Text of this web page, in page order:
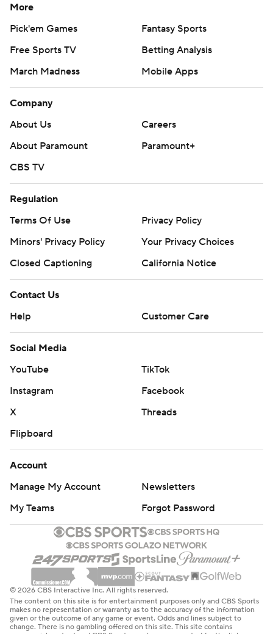
More
Pick'em Games
Fantasy Sports
Free Sports TV
Betting Analysis
March Madness
Mobile Apps
Company
About Us
Careers
About Paramount
Paramount+
CBS TV
Regulation
Terms Of Use
Privacy Policy
Minors' Privacy Policy
Your Privacy Choices
Closed Captioning
California Notice
Contact Us
Help
Customer Care
Social Media
YouTube
TikTok
Instagram
Facebook
X
Threads
Flipboard
Account
Manage My Account
Newsletters
My Teams
Forgot Password
© 2026 CBS Interactive Inc. All rights reserved.
The content on this site is for entertainment purposes only and CBS Sports
makes no representation or warranty as to the accuracy of the information
given or the outcome of any game or event. Odds and lines subject to
change. There is no gambling offered on this site. This site contains